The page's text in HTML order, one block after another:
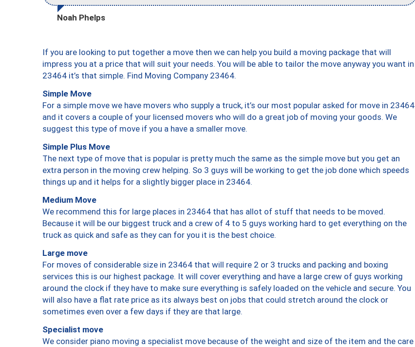
Noah Phelps
If you are looking to put together a move then we can help you build a moving package that will
impress you at a price that will suit your needs. You will be able to tailor the move anyway you want in
23464 it’s that simple. Find Moving Company 23464.
Simple Move
For a simple move we have movers who supply a truck, it’s our most popular asked for move in 23464
and it covers a couple of your licensed movers who will do a great job of moving your goods. We
suggest this type of move if you a have a smaller move.
Simple Plus Move
The next type of move that is popular is pretty much the same as the simple move but you get an
extra person in the moving crew helping. So 3 guys will be working to get the job done which speeds
things up and it helps for a slightly bigger place in 23464.
Medium Move
We recommend this for large places in 23464 that has allot of stuff that needs to be moved.
Because it will be our biggest truck and a crew of 4 to 5 guys working hard to get everything on the
truck as quick and safe as they can for you it is the best choice.
Large move
For moves of considerable size in 23464 that will require 2 or 3 trucks and packing and boxing
services this is our highest package. It will cover everything and have a large crew of guys working
around the clock if they have to make sure everything is safely loaded on the vehicle and secure. You
will also have a flat rate price as its always best on jobs that could stretch around the clock or
sometimes even over a few days if they are that large.
Specialist move
We consider piano moving a specialist move because of the weight and size of the item and the care